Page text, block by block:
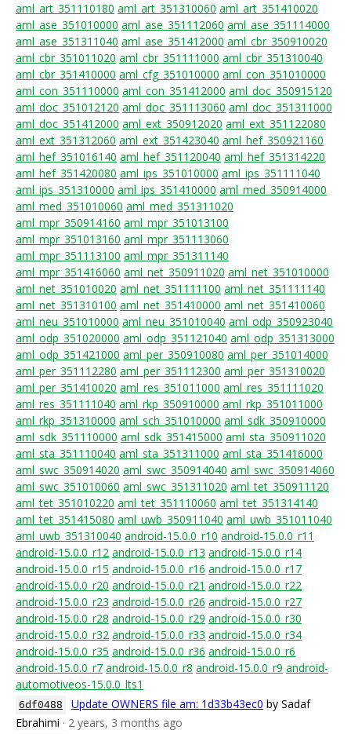
aml_art_351110180 aml_art_351310060 aml_art_351410020
aml_ase_351010000 aml_ase_351112060 aml_ase_351114000
aml_ase_351311040 aml_ase_351412000 aml_cbr_350910020
aml_cbr_351011020 aml_cbr_351111000 aml_cbr_351310040
aml_cbr_351410000 aml_cfg_351010000 aml_con_351010000
aml_con_351110000 aml_con_351412000 aml_doc_350915120
aml_doc_351012120 aml_doc_351113060 aml_doc_351311000
aml_doc_351412000 aml_ext_350912020 aml_ext_351122080
aml_ext_351312060 aml_ext_351423040 aml_hef_350921160
aml_hef_351016140 aml_hef_351120040 aml_hef_351314220
aml_hef_351420080 aml_ips_351010000 aml_ips_351111040
aml_ips_351310000 aml_ips_351410000 aml_med_350914000
aml_med_351010060 aml_med_351311020
aml_mpr_350914160 aml_mpr_351013100
aml_mpr_351013160 aml_mpr_351113060
aml_mpr_351113100 aml_mpr_351311140
aml_mpr_351416060 aml_net_350911020 aml_net_351010000
aml_net_351010020 aml_net_351111100 aml_net_351111140
aml_net_351310100 aml_net_351410000 aml_net_351410060
aml_neu_351010000 aml_neu_351010040 aml_odp_350923040
aml_odp_351020000 aml_odp_351121040 aml_odp_351313000
aml_odp_351421000 aml_per_350910080 aml_per_351014000
aml_per_351112280 aml_per_351112300 aml_per_351310020
aml_per_351410020 aml_res_351011000 aml_res_351111020
aml_res_351111040 aml_rkp_350910000 aml_rkp_351011000
aml_rkp_351310000 aml_sch_351010000 aml_sdk_350910000
aml_sdk_351110000 aml_sdk_351415000 aml_sta_350911020
aml_sta_351110040 aml_sta_351311000 aml_sta_351416000
aml_swc_350914020 aml_swc_350914040 aml_swc_350914060
aml_swc_351010060 aml_swc_351311020 aml_tet_350911120
aml_tet_351010220 aml_tet_351110060 aml_tet_351314140
aml_tet_351415080 aml_uwb_350911040 aml_uwb_351011040
aml_uwb_351310040 android-15.0.0_r10 android-15.0.0_r11
android-15.0.0_r12 android-15.0.0_r13 android-15.0.0_r14
android-15.0.0_r15 android-15.0.0_r16 android-15.0.0_r17
android-15.0.0_r20 android-15.0.0_r21 android-15.0.0_r22
android-15.0.0_r23 android-15.0.0_r26 android-15.0.0_r27
android-15.0.0_r28 android-15.0.0_r29 android-15.0.0_r30
android-15.0.0_r32 android-15.0.0_r33 android-15.0.0_r34
android-15.0.0_r35 android-15.0.0_r36 android-15.0.0_r6
android-15.0.0_r7 android-15.0.0_r8 android-15.0.0_r9 android-
automotiveos-15.0.0_lts1
6df0488 Update OWNERS file am: 1d33b43ec0 by Sadaf
Ebrahimi · 2 years, 3 months ago